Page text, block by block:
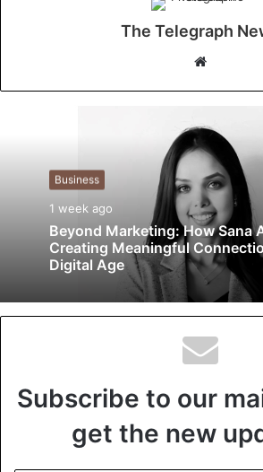
The Telegraph
s
i
t
e
Business
1 week ago
Beyond Marketing: How Sana
Creating Meaningful
Digital Age
Subscribe to our
get the new